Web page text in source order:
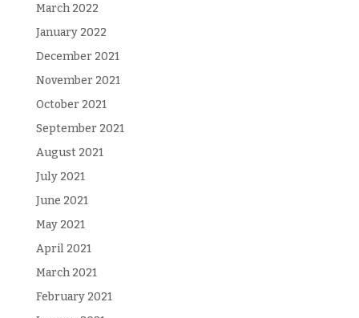
March 2022
January 2022
December 2021
November 2021
October 2021
September 2021
August 2021
July 2021
June 2021
May 2021
April 2021
March 2021
February 2021